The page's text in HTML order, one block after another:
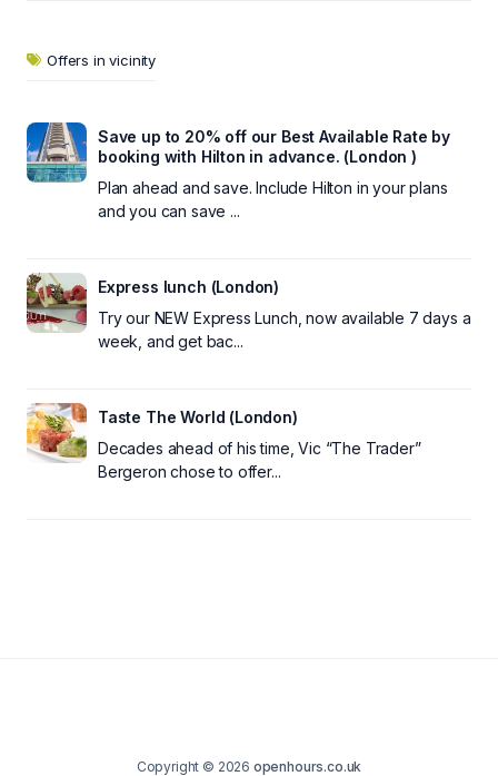
Offers in vicinity
Save up to 20% off our Best Available Rate by
booking with Hilton in advance. (London )
Plan ahead and save. Include Hilton in your plans
and you can save ...
Express lunch (London)
Try our NEW Express Lunch, now available 7 days a
week, and get bac...
Taste The World (London)
Decades ahead of his time, Vic “The Trader”
Bergeron chose to offer...
Copyright © 2026 openhours.co.uk